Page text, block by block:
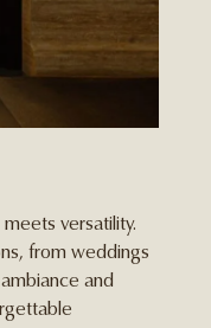
versatility.
from weddings
and